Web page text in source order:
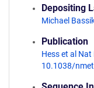
Depositing
Michael
Publication
Hess et al
10.1038/